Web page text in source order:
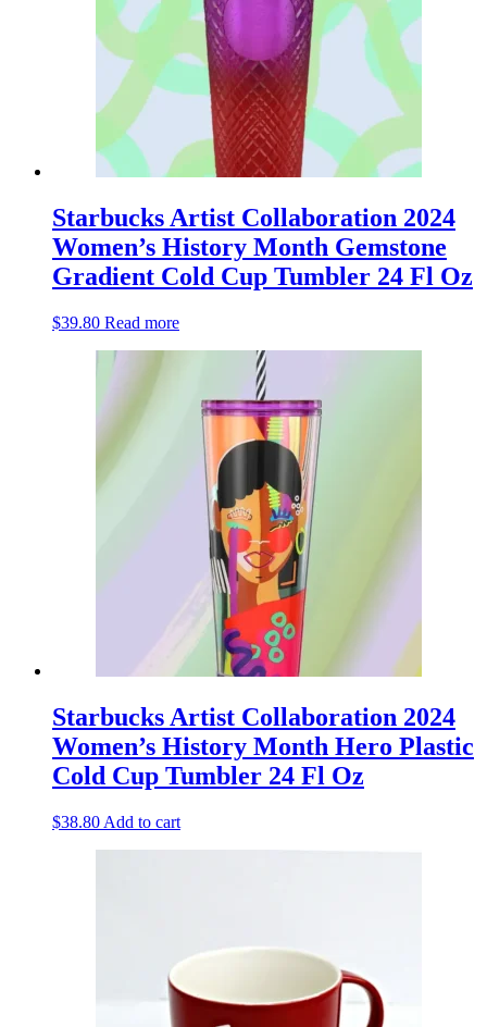
Starbucks Artist Collaboration 2024
Women’s History Month Gemstone
Gradient Cold Cup Tumbler 24 Fl Oz
$39.80 Read more
Starbucks Artist Collaboration 2024
Women’s History Month Hero Plastic
Cold Cup Tumbler 24 Fl Oz
$38.80 Add to cart